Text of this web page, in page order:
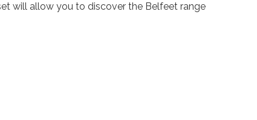
will allow you to discover the Belfeet range